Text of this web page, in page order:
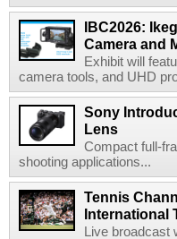
IBC2026:
Camera and
Exhibit will
camera tools, and UHD
Sony
Lens
Compact full-
shooting applications...
Tennis
International
Live